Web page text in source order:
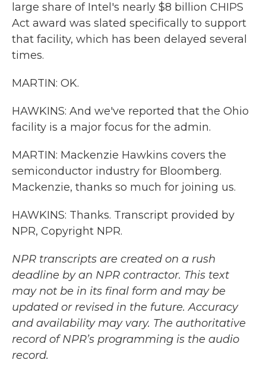
large share of Intel's nearly $8 billion CHIPS
Act award was slated specifically to support
that facility, which has been delayed several
times.
MARTIN: OK.
HAWKINS: And we've reported that the Ohio
facility is a major focus for the admin.
MARTIN: Mackenzie Hawkins covers the
semiconductor industry for Bloomberg.
Mackenzie, thanks so much for joining us.
HAWKINS: Thanks. Transcript provided by
NPR, Copyright NPR.
NPR transcripts are created on a rush
deadline by an NPR contractor. This text
may not be in its final form and may be
updated or revised in the future. Accuracy
and availability may vary. The authoritative
record of NPR’s programming is the audio
record.